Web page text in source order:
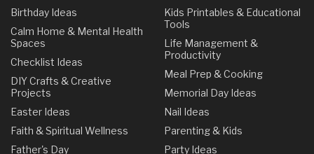
Birthday Ideas
Calm Home & Mental Health
Spaces
Checklist Ideas
DIY Crafts & Creative
Projects
Easter Ideas
Faith & Spiritual Wellness
Father's Day
Kids Printables & Educational
Tools
Life Management &
Productivity
Meal Prep & Cooking
Memorial Day Ideas
Nail Ideas
Parenting & Kids
Party Ideas